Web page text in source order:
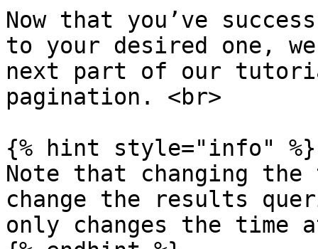
Now that you’ve
to your desired one,
next part of our
pagination. <br>
{% hint style="info" %}
Note that changing
change the results
only changes the time